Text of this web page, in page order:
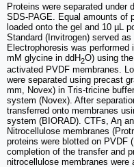
Proteins were separated under
SDS-PAGE. Equal amounts of
loaded onto the gel and 10 µL
Standard (Invitrogen) served
Electrophoresis was
mM glycine in ddH2O) using
activated PVDF membranes.
were separated using precast
mm, Novex) in Tris-tricine
system (Novex). After
transferred onto membranes
system (BIORAD). CTFs, Aη
Nitrocellulose membranes
proteins were blotted on PVDF
completion of the transfer and
nitrocellulose membranes were